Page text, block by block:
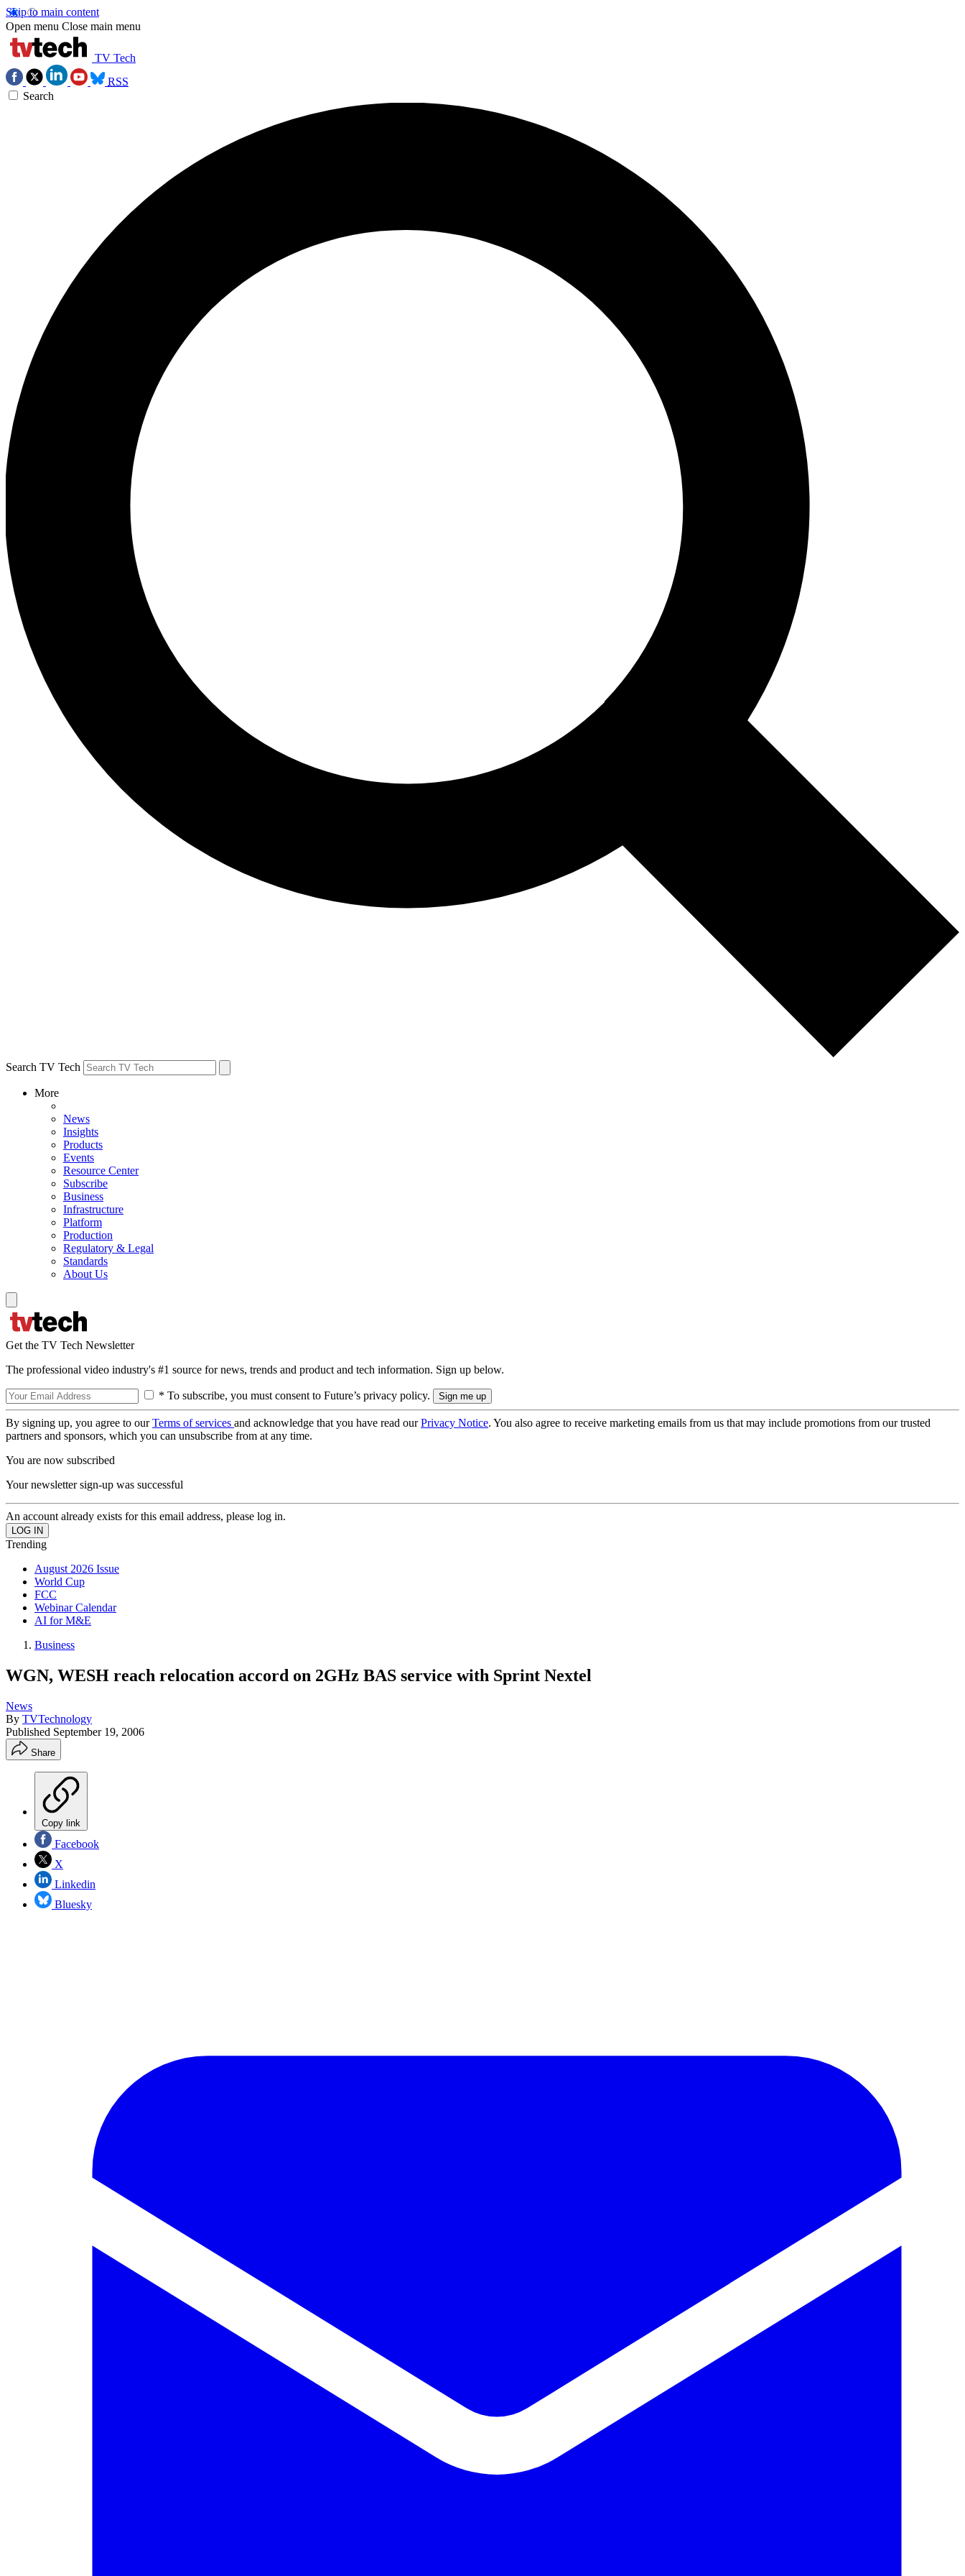
Skip to main content
Open menu Close main menu
TV Tech
RSS
Search
Search TV Tech
More
News
Insights
Products
Events
Resource Center
Subscribe
Business
Infrastructure
Platform
Production
Regulatory & Legal
Standards
About Us
Get the TV Tech Newsletter
The professional video industry's #1 source for news, trends and product and tech information. Sign up below.
* To subscribe, you must consent to Future’s privacy policy.
By signing up, you agree to ourTerms of services and acknowledge that you have read ourPrivacy Notice. You also agree to receive marketing emails from us that may include promotions from our trusted
partners and sponsors, which you can unsubscribe from at any time.
You are now subscribed
Your newsletter sign-up was successful
An account already exists for this email address, please log in.
Trending
August 2026 Issue
World Cup
FCC
Webinar Calendar
AI for M&E
Business
WGN, WESH reach relocation accord on 2GHz BAS service with Sprint Nextel
News
By TVTechnology
Published September 19, 2006
Share
Copy link
Facebook
X
Linkedin
Bluesky